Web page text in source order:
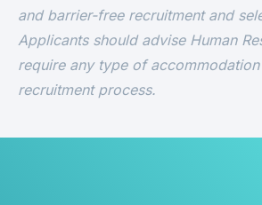
and barrier-free recruitment and
Applicants should advise Human
require any type of
recruitment process.